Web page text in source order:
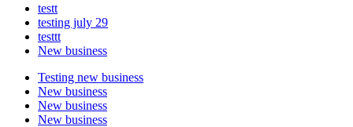
testt
testing july 29
testtt
New business
Testing new business
New business
New business
New business